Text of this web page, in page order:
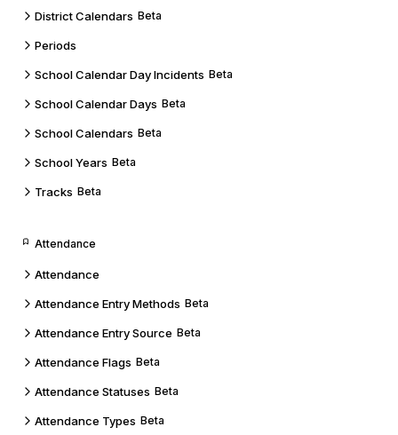
District Calendars Beta
Periods
School Calendar Day Incidents Beta
School Calendar Days Beta
School Calendars Beta
School Years Beta
Tracks Beta
Attendance
Attendance
Attendance Entry Methods Beta
Attendance Entry Source Beta
Attendance Flags Beta
Attendance Statuses Beta
Attendance Types Beta